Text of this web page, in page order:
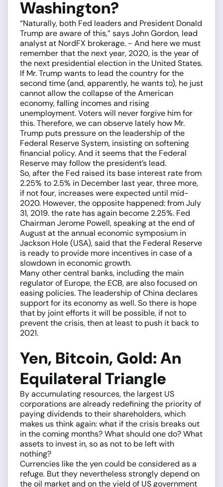
Washington?
“Naturally, both Fed leaders and President Donald
Trump are aware of this,” says John Gordon, lead
analyst at NordFX brokerage. - And here we must
remember that the next year, 2020, is the year of
the next presidential election in the United States.
If Mr. Trump wants to lead the country for the
second time (and, apparently, he wants to), he just
cannot allow the collapse of the American
economy, falling incomes and rising
unemployment. Voters will never forgive him for
this. Therefore, we can observe lately how Mr.
Trump puts pressure on the leadership of the
Federal Reserve System, insisting on softening
financial policy. And it seems that the Federal
Reserve may follow the president’s lead.
So, after the Fed raised its base interest rate from
2.25% to 2.5% in December last year, three more,
if not four, increases were expected until mid-
2020. However, the opposite happened: from July
31, 2019. the rate has again become 2.25%. Fed
Chairman Jerome Powell, speaking at the end of
August at the annual economic symposium in
Jackson Hole (USA), said that the Federal Reserve
is ready to provide more incentives in case of a
slowdown in economic growth.
Many other central banks, including the main
regulator of Europe, the ECB, are also focused on
easing policies. The leadership of China declares
support for its economy as well. So there is hope
that by joint efforts it will be possible, if not to
prevent the crisis, then at least to push it back to
2021.
Yen, Bitcoin, Gold: An
Equilateral Triangle
By accumulating resources, the largest US
corporations are already redefining the priority of
paying dividends to their shareholders, which
makes us think again: what if the crisis breaks out
in the coming months? What should one do? What
assets to invest in, so as not to be left with
nothing?
Currencies like the yen could be considered as a
refuge. But they nevertheless strongly depend on
the oil market and on the yield of US government